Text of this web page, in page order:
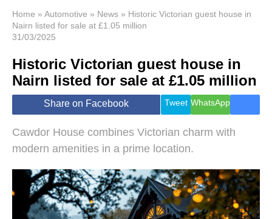
News
Economy
World
Lifestyle
Health &
Wellness
Travel
Home » Automotive » News » Historic Victorian guest house in
Nairn listed for sale at £1.05 million
31/03/2025
Historic Victorian guest house in
Nairn listed for sale at £1.05 million
Share on Facebook Tweet WhatsApp
Cawdor House combines Victorian charm with
modern amenities in a prime location.